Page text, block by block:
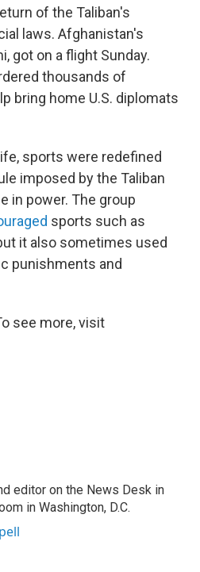
of the Taliban's
laws. Afghanistan's
got on a flight Sunday.
thousands of
bring home U.S. diplomats
sports were redefined
imposed by the Taliban
in power. The group
sports such as
it also sometimes used
punishments and
see more, visit
editor on the News Desk in
in Washington, D.C.